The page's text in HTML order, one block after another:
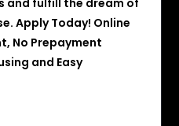
and fulfill the dream of
Apply Today! Online
No Prepayment
and Easy